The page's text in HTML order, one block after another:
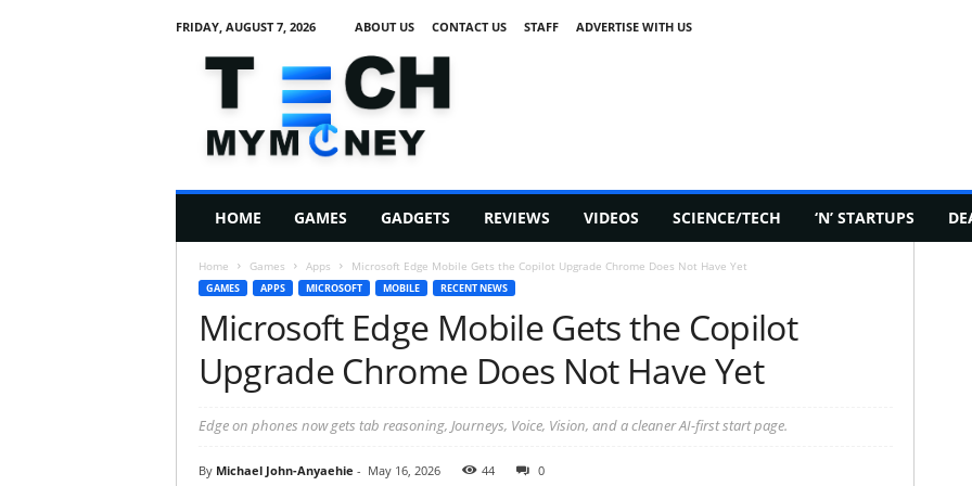
FRIDAY, AUGUST 7, 2026 ABOUT US CONTACT US STAFF ADVERTISE WITH US
h
HOME GAMES GADGETS REVIEWS VIDEOS SCIENCE/TECH ‘N’ STARTUPS
Home Games Apps Microsoft Edge Mobile Gets the Copilot Upgrade Chrome Does Not Have Yet
GAMES APPS MICROSOFT MOBILE RECENT NEWS
Microsoft Edge Mobile Gets the Copilot
Upgrade Chrome Does Not Have Yet
Edge on phones now gets tab reasoning, Journeys, Voice, Vision, and a cleaner AI-first start page.
By Michael John-Anyaehie - May 16, 2026 44 0